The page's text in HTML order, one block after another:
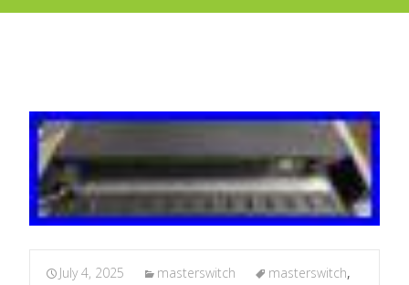
July 4, 2025 masterswitch masterswitch,